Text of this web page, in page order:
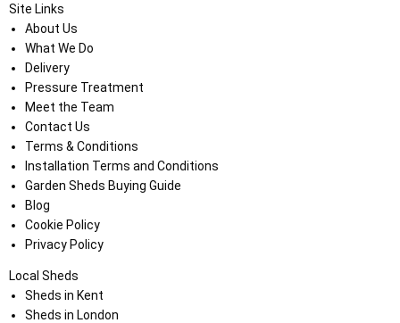
Site Links
About Us
What We Do
Delivery
Pressure Treatment
Meet the Team
Contact Us
Terms & Conditions
Installation Terms and Conditions
Garden Sheds Buying Guide
Blog
Cookie Policy
Privacy Policy
Local Sheds
Sheds in Kent
Sheds in London